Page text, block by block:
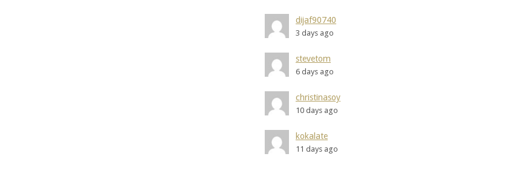
dijaf90740
3 days ago
stevetom
6 days ago
christinasoy
10 days ago
kokalate
11 days ago